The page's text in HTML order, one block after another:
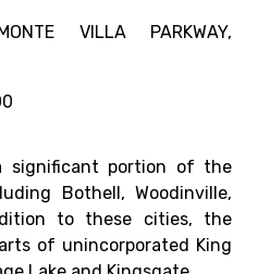
VILLA PARKWAY,
significant portion of the
Bothell, Woodinville,
to these cities, the
of unincorporated King